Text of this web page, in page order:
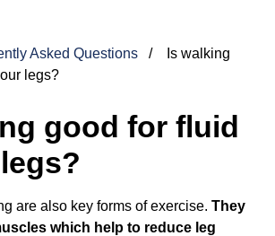
Asked Questions
Is walking
legs?
good for fluid
are also key forms of exercise. They
which help to reduce leg